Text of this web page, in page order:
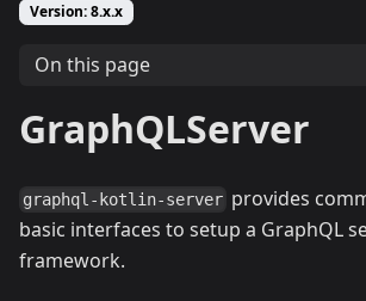
Version: 8.x.x
On this page
GraphQLServer
graphql-kotlin-server provides
basic interfaces to setup a GraphQL
framework.